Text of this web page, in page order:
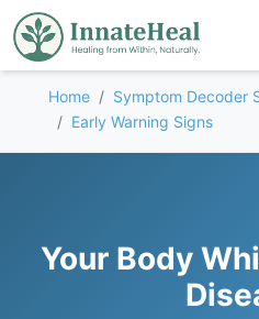
Home
Symptom Decoder
Early Warning Signs
Your Body